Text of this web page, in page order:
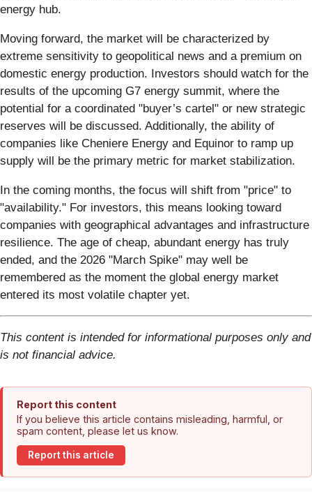
energy hub.
Moving forward, the market will be characterized by
extreme sensitivity to geopolitical news and a premium on
domestic energy production. Investors should watch for the
results of the upcoming G7 energy summit, where the
potential for a coordinated "buyer’s cartel" or new strategic
reserves will be discussed. Additionally, the ability of
companies like Cheniere Energy and Equinor to ramp up
supply will be the primary metric for market stabilization.
In the coming months, the focus will shift from "price" to
"availability." For investors, this means looking toward
companies with geographical advantages and infrastructure
resilience. The age of cheap, abundant energy has truly
ended, and the 2026 "March Spike" may well be
remembered as the moment the global energy market
entered its most volatile chapter yet.
This content is intended for informational purposes only and
is not financial advice.
Report this content
If you believe this article contains misleading, harmful, or
spam content, please let us know.
Report this article